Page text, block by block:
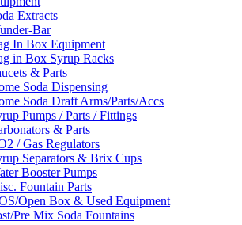
Extracts
Bar
In Box Equipment
in Box Syrup Racks
& Parts
Soda Dispensing
Soda Draft Arms/Parts/Accs
Pumps / Parts / Fittings
& Parts
/ Gas Regulators
Separators & Brix Cups
Booster Pumps
Fountain Parts
Open Box & Used Equipment
Pre Mix Soda Fountains